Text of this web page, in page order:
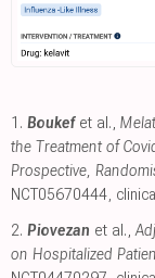
1. Boukefet al.,
the Treatment of
Prospective,
NCT05670444,
2. Piovezan et al.,
on Hospitalized